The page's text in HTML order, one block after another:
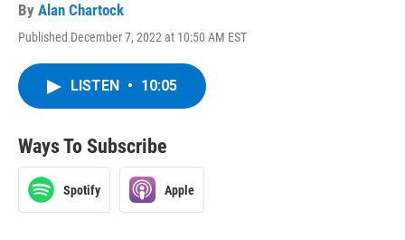
By Alan Chartock
Published December 7, 2022 at 10:50 AM EST
LISTEN • 10:05
Ways To Subscribe
Spotify Apple